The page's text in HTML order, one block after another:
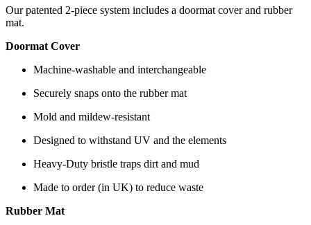
Our patented 2-piece system includes a doormat cover and rubber
mat.
Doormat Cover
Machine-washable and interchangeable
Securely snaps onto the rubber mat
Mold and mildew-resistant
Designed to withstand UV and the elements
Heavy-Duty bristle traps dirt and mud
Made to order (in UK) to reduce waste
Rubber Mat